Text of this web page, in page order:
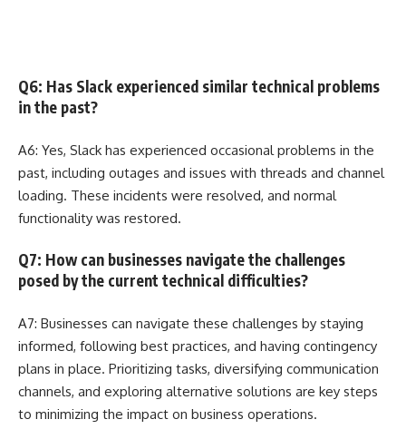
Q6: Has Slack experienced similar technical problems
in the past?
A6: Yes, Slack has experienced occasional problems in the
past, including outages and issues with threads and channel
loading. These incidents were resolved, and normal
functionality was restored.
Q7: How can businesses navigate the challenges
posed by the current technical difficulties?
A7: Businesses can navigate these challenges by staying
informed, following best practices, and having contingency
plans in place. Prioritizing tasks, diversifying communication
channels, and exploring alternative solutions are key steps
to minimizing the impact on business operations.